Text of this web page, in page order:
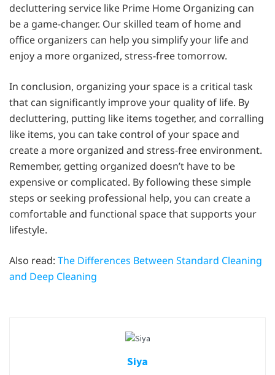
decluttering service like Prime Home Organizing can
be a game-changer. Our skilled team of home and
office organizers can help you simplify your life and
enjoy a more organized, stress-free tomorrow.
In conclusion, organizing your space is a critical task
that can significantly improve your quality of life. By
decluttering, putting like items together, and corralling
like items, you can take control of your space and
create a more organized and stress-free environment.
Remember, getting organized doesn’t have to be
expensive or complicated. By following these simple
steps or seeking professional help, you can create a
comfortable and functional space that supports your
lifestyle.
Also read: The Differences Between Standard Cleaning
and Deep Cleaning
Siya